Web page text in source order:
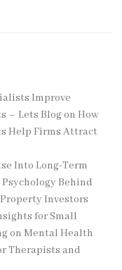
Improve
– Lets Blogon How
Help Firms Attract
Into Long-Term
Psychology Behind
Investors
for Small
on Mental Health
Therapists and